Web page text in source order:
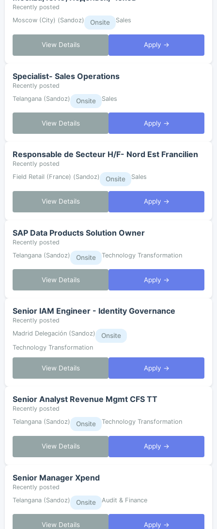
Recently posted
Moscow (City) (Sandoz)
Onsite Sales
View Details Apply →
Specialist- Sales Operations
Recently posted
Telangana (Sandoz)
Onsite Sales
View Details Apply →
Responsable de Secteur H/F- Nord Est Francilien
Recently posted
Field Retail (France) (Sandoz)
Onsite Sales
View Details Apply →
SAP Data Products Solution Owner
Recently posted
Telangana (Sandoz)
Onsite Technology Transformation
View Details Apply →
Senior IAM Engineer - Identity Governance
Recently posted
Madrid Delegación (Sandoz)
Onsite
Technology Transformation
View Details Apply →
Senior Analyst Revenue Mgmt CFS TT
Recently posted
Telangana (Sandoz)
Onsite Technology Transformation
View Details Apply →
Senior Manager Xpend
Recently posted
Telangana (Sandoz)
Onsite Audit & Finance
View Details Apply →